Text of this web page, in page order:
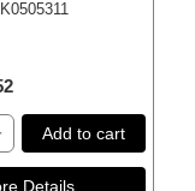
Add to cart